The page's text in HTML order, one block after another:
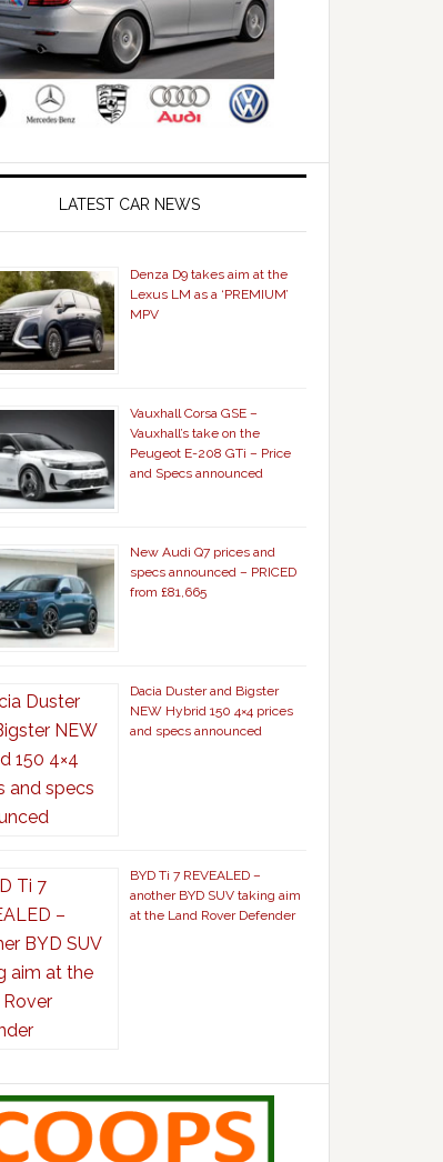
LATEST CAR NEWS
Denza D9 takes aim at the
Lexus LM as a ‘PREMIUM’
MPV
Vauxhall Corsa GSE –
Vauxhall’s take on the
Peugeot E-208 GTi – Price
and Specs announced
New Audi Q7 prices and
specs announced – PRICED
from £81,665
Dacia Duster and Bigster
NEW Hybrid 150 4×4 prices
and specs announced
BYD Ti 7 REVEALED –
another BYD SUV taking aim
at the Land Rover Defender